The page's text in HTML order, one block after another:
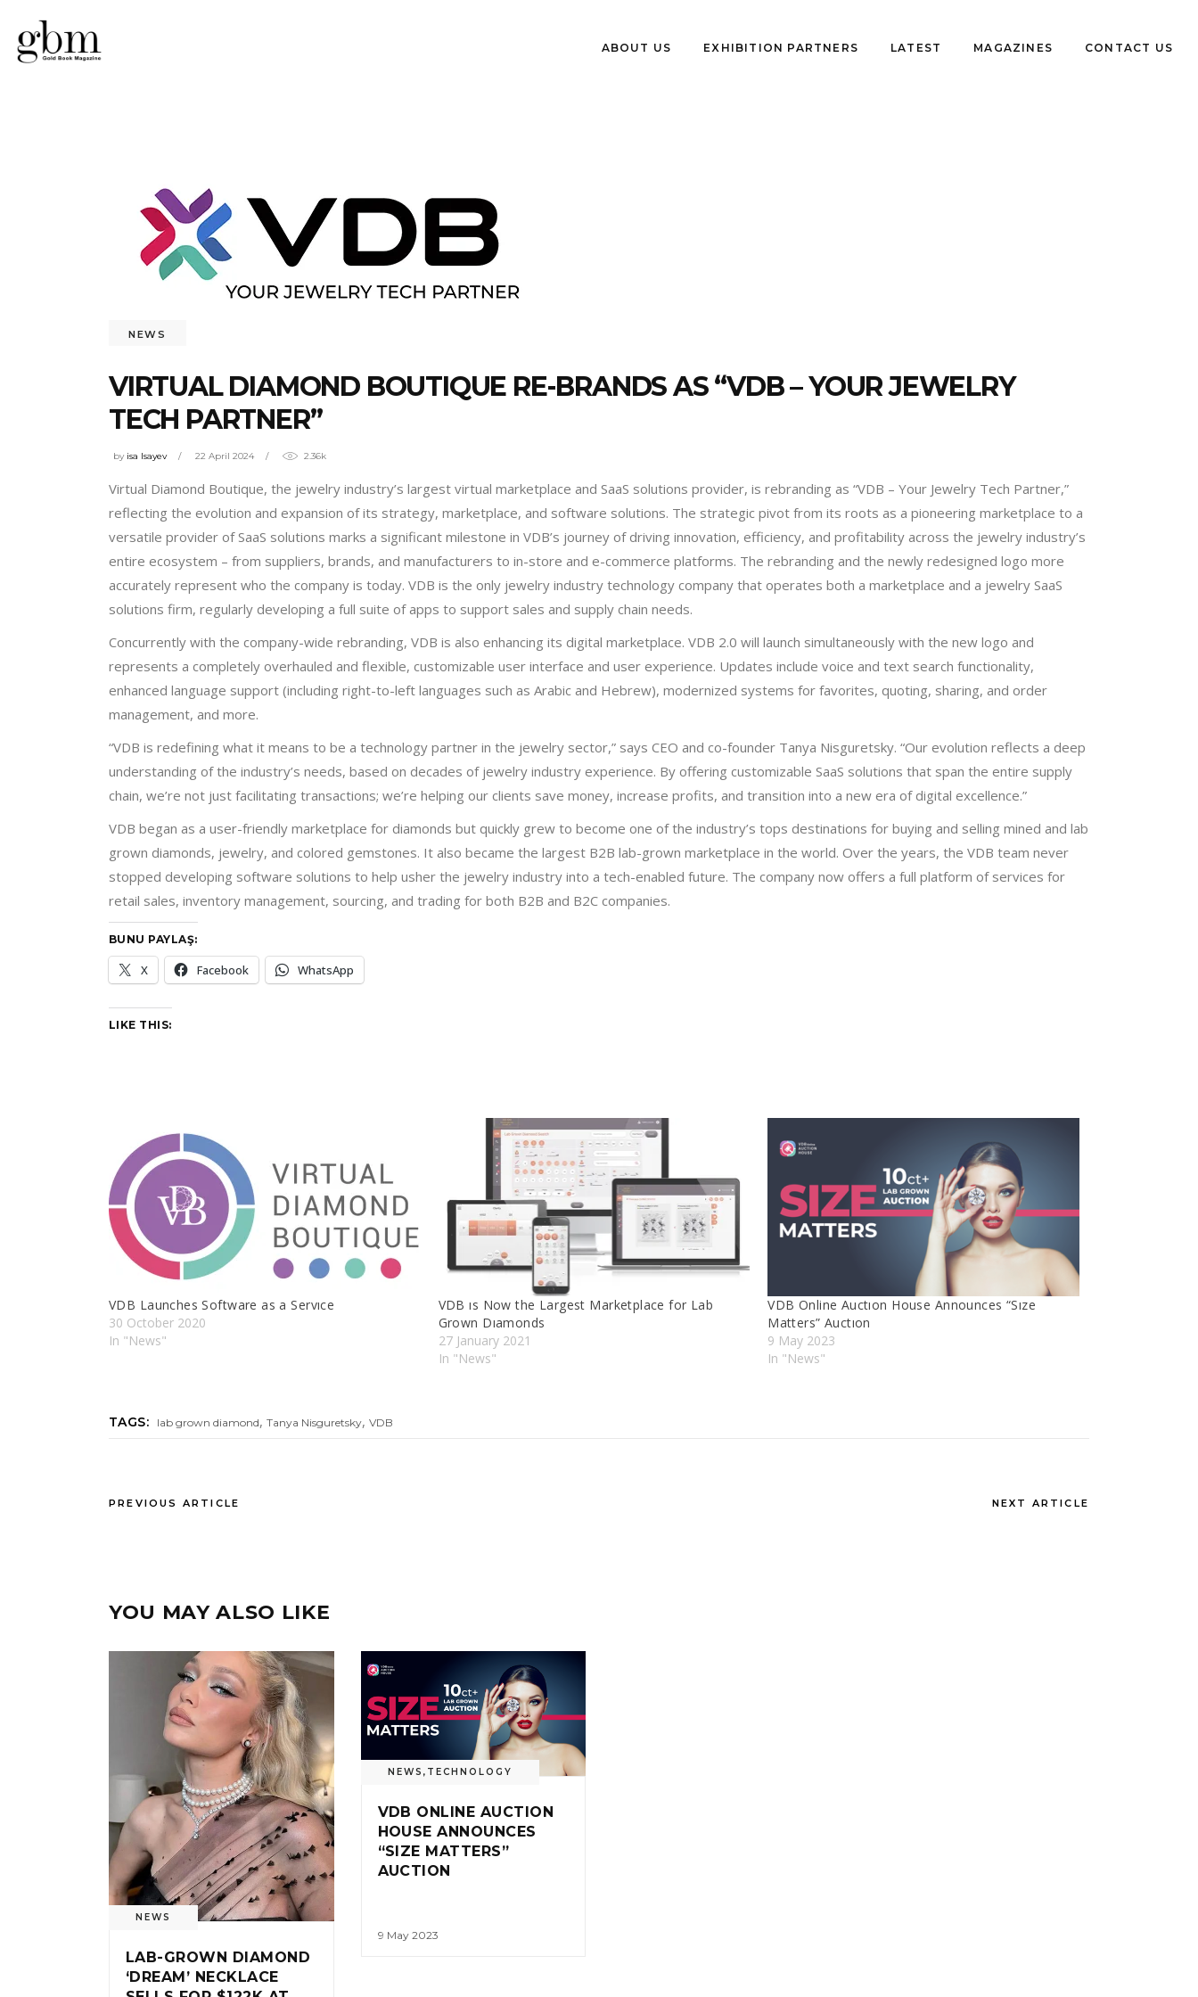
ABOUT US EXHIBITION PARTNERS LATEST MAGAZINES CONTACT US
NEWS
VIRTUAL DIAMOND BOUTIQUE RE-BRANDS AS “VDB – YOUR JEWELRY
TECH PARTNER”
by isa Isayev 22 April 2024 2.36k
Virtual Diamond Boutique, the jewelry industry’s largest virtual marketplace and SaaS solutions provider, is rebranding as “VDB – Your Jewelry Tech Partner,”
reflecting the evolution and expansion of its strategy, marketplace, and software solutions. The strategic pivot from its roots as a pioneering marketplace to a
versatile provider of SaaS solutions marks a significant milestone in VDB’s journey of driving innovation, efficiency, and profitability across the jewelry industry’s
entire ecosystem – from suppliers, brands, and manufacturers to in-store and e-commerce platforms. The rebranding and the newly redesigned logo more
accurately represent who the company is today. VDB is the only jewelry industry technology company that operates both a marketplace and a jewelry SaaS
solutions firm, regularly developing a full suite of apps to support sales and supply chain needs.
Concurrently with the company-wide rebranding, VDB is also enhancing its digital marketplace. VDB 2.0 will launch simultaneously with the new logo and
represents a completely overhauled and flexible, customizable user interface and user experience. Updates include voice and text search functionality,
enhanced language support (including right-to-left languages such as Arabic and Hebrew), modernized systems for favorites, quoting, sharing, and order
management, and more.
“VDB is redefining what it means to be a technology partner in the jewelry sector,” says CEO and co-founder Tanya Nisguretsky. “Our evolution reflects a deep
understanding of the industry’s needs, based on decades of jewelry industry experience. By offering customizable SaaS solutions that span the entire supply
chain, we’re not just facilitating transactions; we’re helping our clients save money, increase profits, and transition into a new era of digital excellence.”
VDB began as a user-friendly marketplace for diamonds but quickly grew to become one of the industry’s tops destinations for buying and selling mined and lab
grown diamonds, jewelry, and colored gemstones. It also became the largest B2B lab-grown marketplace in the world. Over the years, the VDB team never
stopped developing software solutions to help usher the jewelry industry into a tech-enabled future. The company now offers a full platform of services for
retail sales, inventory management, sourcing, and trading for both B2B and B2C companies.
BUNU PAYLAŞ:
X Facebook WhatsApp
LIKE THIS:
VDB Launches Software as a Servıce
30 October 2020
In "News"
VDB ıs Now the Largest Marketplace for Lab
Grown Dıamonds
27 January 2021
In "News"
VDB Online Auctıon House Announces “Sıze
Matters” Auctıon
9 May 2023
In "News"
TAGS: lab grown diamond,Tanya Nisguretsky,VDB
PREVIOUS ARTICLE NEXT ARTICLE
YOU MAY ALSO LIKE
NEWS
LAB-GROWN DIAMOND
‘DREAM’ NECKLACE
NEWS , TECHNOLOGY
VDB ONLINE AUCTION
HOUSE ANNOUNCES
“SIZE MATTERS”
AUCTION
9 May 2023